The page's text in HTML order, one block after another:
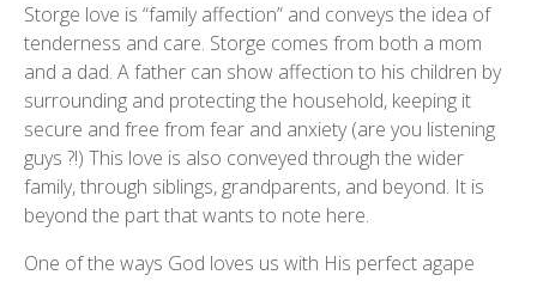
Storge love is “family affection” and conveys the idea of
tenderness and care. Storge comes from both a mom
and a dad. A father can show affection to his children by
surrounding and protecting the household, keeping it
secure and free from fear and anxiety (are you listening
guys ?!) This love is also conveyed through the wider
family, through siblings, grandparents, and beyond. It is
beyond the part that wants to note here.
One of the ways God loves us with His perfect agape